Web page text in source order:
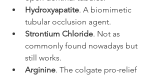
Hydroxyapatite. A biomimetic
tubular occlusion agent.
Strontium Chloride. Not as
commonly found nowadays but
still works.
Arginine. The colgate pro-relief